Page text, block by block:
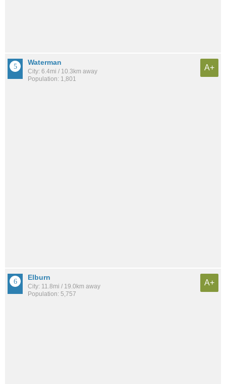
Waterman
City: 6.4mi / 10.3km away
Population: 1,801
A+
Elburn
City: 11.8mi / 19.0km away
Population: 5,757
A+